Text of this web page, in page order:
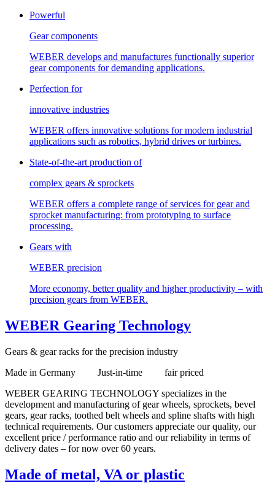
Powerful
Gear components
WEBER develops and manufactures functionally superior
gear components for demanding applications.
Perfection for
innovative industries
WEBER offers innovative solutions for modern industrial
applications such as robotics, hybrid drives or turbines.
State-of-the-art production of
complex gears & sprockets
WEBER offers a complete range of services for gear and
sprocket manufacturing: from prototyping to surface
processing.
Gears with
WEBER precision
More economy, better quality and higher productivity – with
precision gears from WEBER.
WEBER Gearing Technology
Gears & gear racks for the precision industry
Made in Germany Just-in-time fair priced
WEBER GEARING TECHNOLOGY specializes in the
development and manufacturing of gear wheels, sprockets, bevel
gears, gear racks, toothed belt wheels and spline shafts with high
technical requirements. Our customers appreciate our quality, our
excellent price / performance ratio and our reliability in terms of
delivery dates – for now over 60 years.
Made of metal, VA or plastic